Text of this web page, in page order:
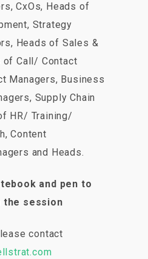
CxOs, Heads of
Strategy
Heads of Sales &
of Call/ Contact
Managers, Business
Supply Chain
HR/ Training/
Content
and Heads.
and pen to
session
contact